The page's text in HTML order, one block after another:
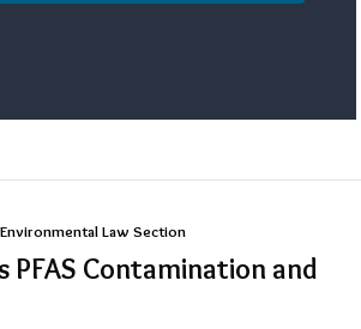
Law Section
PFAS Contamination and